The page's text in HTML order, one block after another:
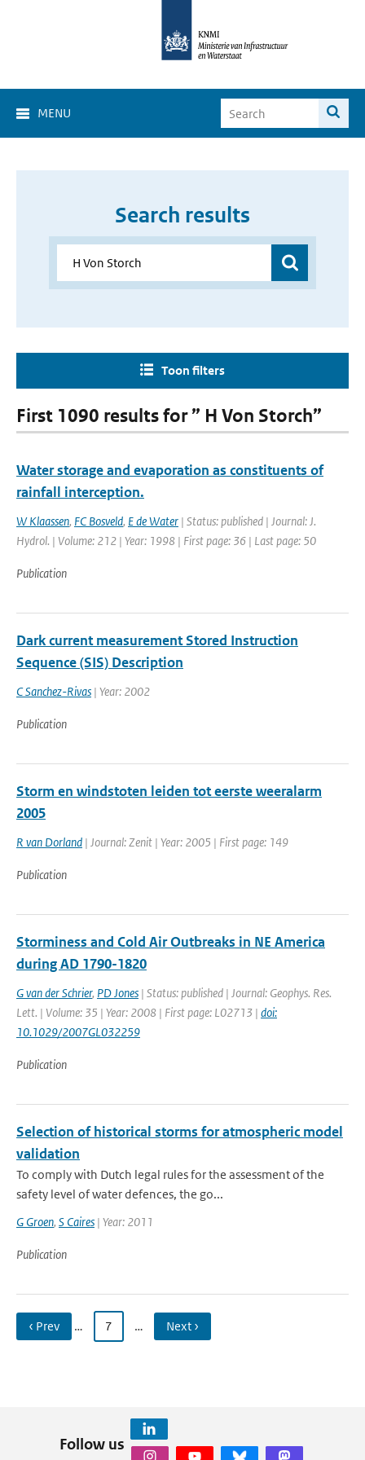
MENU
Search results
Toon filters
First 1090 results for ” H Von Storch”
Water storage and evaporation as constituents of
rainfall interception.
W Klaassen, FC Bosveld, E de Water | Status: published | Journal: J.
Hydrol. | Volume: 212 | Year: 1998 | First page: 36 | Last page: 50
Publication
Dark current measurement Stored Instruction
Sequence (SIS) Description
C Sanchez-Rivas | Year: 2002
Publication
Storm en windstoten leiden tot eerste weeralarm
2005
R van Dorland | Journal: Zenit | Year: 2005 | First page: 149
Publication
Storminess and Cold Air Outbreaks in NE America
during AD 1790-1820
G van der Schrier, PD Jones | Status: published | Journal: Geophys. Res.
Lett. | Volume: 35 | Year: 2008 | First page: L02713 | doi:
10.1029/2007GL032259
Publication
Selection of historical storms for atmospheric model
validation
To comply with Dutch legal rules for the assessment of the
safety level of water defences, the go...
G Groen, S Caires | Year: 2011
Publication
‹ Prev … 7 … Next ›
Follow us